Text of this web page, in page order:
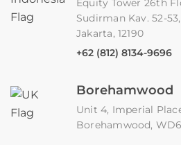
Equity Tower 26th
Sudirman Kav. 52-
Jakarta, 12190
+62 (812) 8134-9696
Borehamwood
Unit 4, Imperial
Borehamwood, WD6